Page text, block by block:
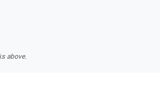
above.